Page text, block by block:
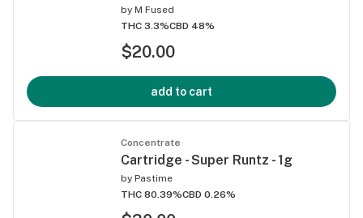
by M Fused
THC 3.3%CBD 48%
$20.00
add to cart
Concentrate
Cartridge - Super Runtz - 1g
by Pastime
THC 80.39%CBD 0.26%